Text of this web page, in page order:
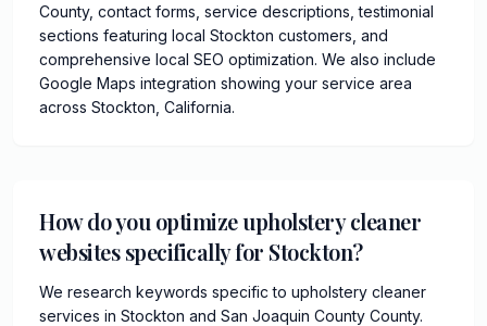
County, contact forms, service descriptions, testimonial
sections featuring local Stockton customers, and
comprehensive local SEO optimization. We also include
Google Maps integration showing your service area
across Stockton, California.
How do you optimize upholstery cleaner
websites specifically for Stockton?
We research keywords specific to upholstery cleaner
services in Stockton and San Joaquin County County.